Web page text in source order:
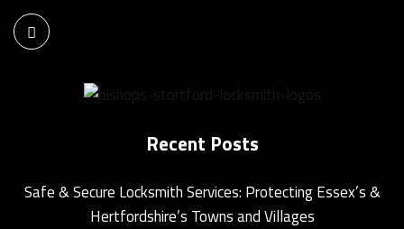
Recent Posts
Safe & Secure Locksmith Services: Protecting Essex’s &
Hertfordshire’s Towns and Villages